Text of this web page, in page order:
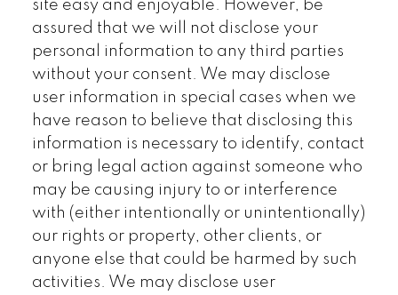
site easy and enjoyable. However, be
assured that we will not disclose your
personal information to any third parties
without your consent. We may disclose
user information in special cases when we
have reason to believe that disclosing this
information is necessary to identify, contact
or bring legal action against someone who
may be causing injury to or interference
with (either intentionally or unintentionally)
our rights or property, other clients, or
anyone else that could be harmed by such
activities. We may disclose user